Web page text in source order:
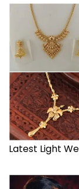
Latest Light